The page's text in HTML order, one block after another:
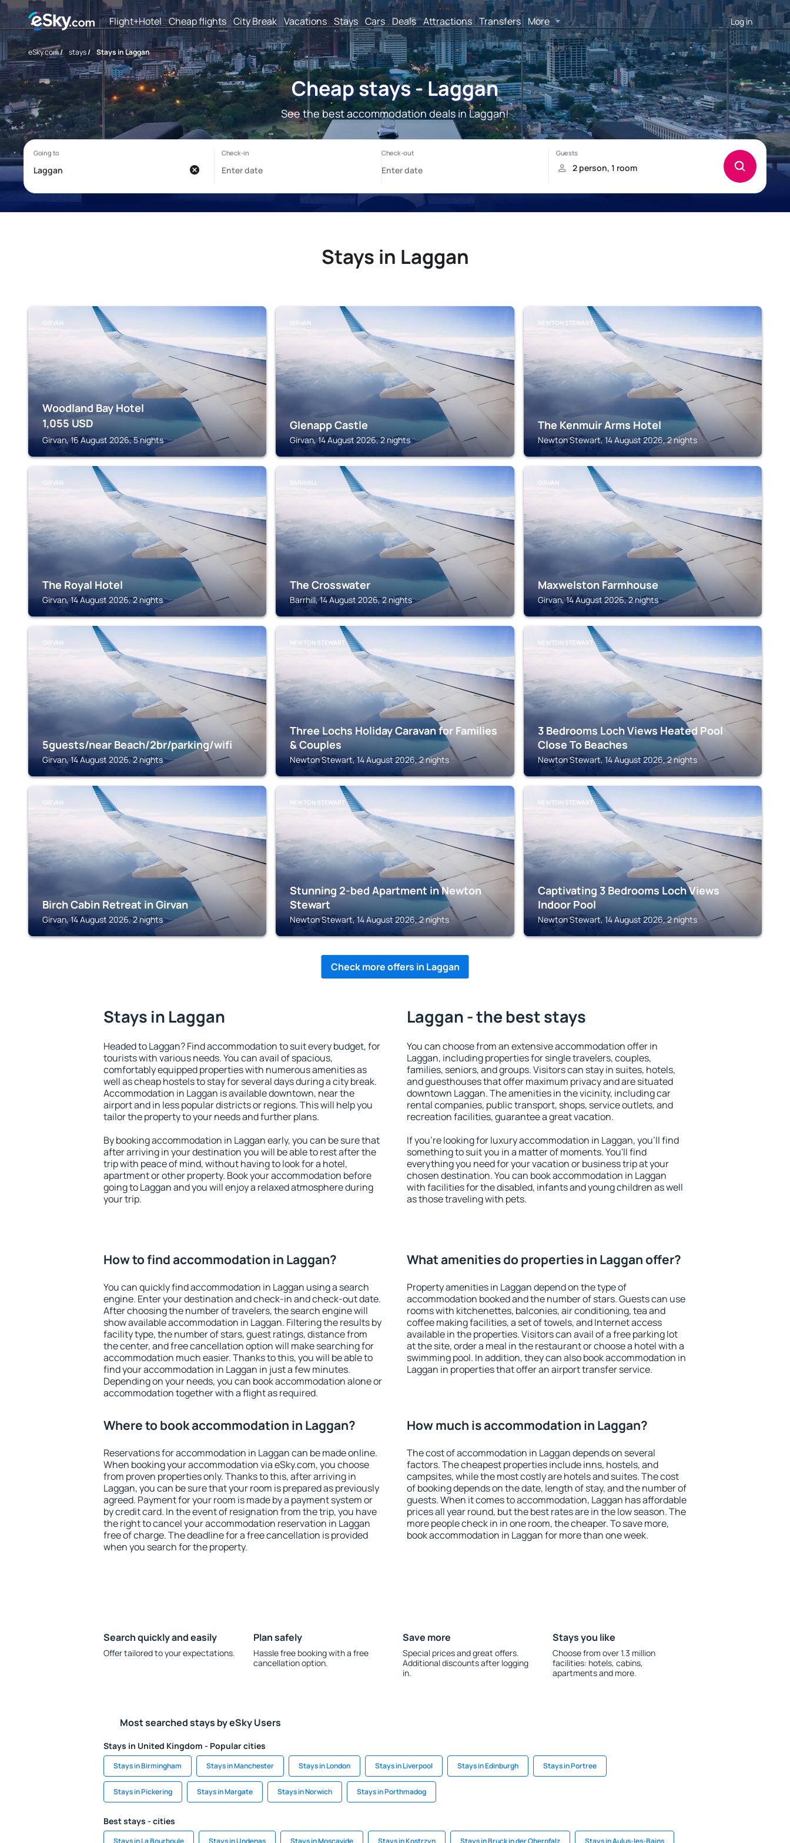
Flight+Hotel Cheap flights City Break Vacations Stays Cars Deals Attractions Transfers More Log in
eSky.com/ stays/ Stays in Laggan
Cheap stays - Laggan
See the best accommodation deals in Laggan!
Stays in Laggan
GIRVAN
Woodland Bay Hotel
1,055 USD
Girvan, 16 August 2026, 5 nights
GIRVAN
Glenapp Castle
Girvan, 14 August 2026, 2 nights
NEWTON STEWART
The Kenmuir Arms Hotel
Newton Stewart, 14 August 2026, 2 nights
GIRVAN
The Royal Hotel
Girvan, 14 August 2026, 2 nights
BARRHILL
The Crosswater
Barrhill, 14 August 2026, 2 nights
GIRVAN
Maxwelston Farmhouse
Girvan, 14 August 2026, 2 nights
GIRVAN
5guests/near Beach/2br/parking/wifi
Girvan, 14 August 2026, 2 nights
NEWTON STEWART
Three Lochs Holiday Caravan for Families
& Couples
Newton Stewart, 14 August 2026, 2 nights
NEWTON STEWART
3 Bedrooms Loch Views Heated Pool
Close To Beaches
Newton Stewart, 14 August 2026, 2 nights
GIRVAN
Birch Cabin Retreat in Girvan
Girvan, 14 August 2026, 2 nights
NEWTON STEWART
Stunning 2-bed Apartment in Newton
Stewart
Newton Stewart, 14 August 2026, 2 nights
NEWTON STEWART
Captivating 3 Bedrooms Loch Views
Indoor Pool
Newton Stewart, 14 August 2026, 2 nights
Check more offers in Laggan
Stays in Laggan
Headed to Laggan? Find accommodation to suit every budget, for
tourists with various needs. You can avail of spacious,
comfortably equipped properties with numerous amenities as
well as cheap hostels to stay for several days during a city break.
Accommodation in Laggan is available downtown, near the
airport and in less popular districts or regions. This will help you
tailor the property to your needs and further plans.
By booking accommodation in Laggan early, you can be sure that
after arriving in your destination you will be able to rest after the
trip with peace of mind, without having to look for a hotel,
apartment or other property. Book your accommodation before
going to Laggan and you will enjoy a relaxed atmosphere during
your trip.
Laggan - the best stays
You can choose from an extensive accommodation offer in
Laggan, including properties for single travelers, couples,
families, seniors, and groups. Visitors can stay in suites, hotels,
and guesthouses that offer maximum privacy and are situated
downtown Laggan. The amenities in the vicinity, including car
rental companies, public transport, shops, service outlets, and
recreation facilities, guarantee a great vacation.
If you're looking for luxury accommodation in Laggan, you'll find
something to suit you in a matter of moments. You'll find
everything you need for your vacation or business trip at your
chosen destination. You can book accommodation in Laggan
with facilities for the disabled, infants and young children as well
as those traveling with pets.
How to find accommodation in Laggan?
You can quickly find accommodation in Laggan using a search
engine. Enter your destination and check-in and check-out date.
After choosing the number of travelers, the search engine will
show available accommodation in Laggan. Filtering the results by
facility type, the number of stars, guest ratings, distance from
the center, and free cancellation option will make searching for
accommodation much easier. Thanks to this, you will be able to
find your accommodation in Laggan in just a few minutes.
Depending on your needs, you can book accommodation alone or
accommodation together with a flight as required.
What amenities do properties in Laggan offer?
Property amenities in Laggan depend on the type of
accommodation booked and the number of stars. Guests can use
rooms with kitchenettes, balconies, air conditioning, tea and
coffee making facilities, a set of towels, and Internet access
available in the properties. Visitors can avail of a free parking lot
at the site, order a meal in the restaurant or choose a hotel with a
swimming pool. In addition, they can also book accommodation in
Laggan in properties that offer an airport transfer service.
Where to book accommodation in Laggan?
Reservations for accommodation in Laggan can be made online.
When booking your accommodation via eSky.com, you choose
from proven properties only. Thanks to this, after arriving in
Laggan, you can be sure that your room is prepared as previously
agreed. Payment for your room is made by a payment system or
by credit card. In the event of resignation from the trip, you have
the right to cancel your accommodation reservation in Laggan
free of charge. The deadline for a free cancellation is provided
when you search for the property.
How much is accommodation in Laggan?
The cost of accommodation in Laggan depends on several
factors. The cheapest properties include inns, hostels, and
campsites, while the most costly are hotels and suites. The cost
of booking depends on the date, length of stay, and the number of
guests. When it comes to accommodation, Laggan has affordable
prices all year round, but the best rates are in the low season. The
more people check in in one room, the cheaper. To save more,
book accommodation in Laggan for more than one week.
Search quickly and easily
Offer tailored to your expectations.
Plan safely
Hassle free booking with a free
cancellation option.
Save more
Special prices and great offers.
Additional discounts after logging
in.
Stays you like
Choose from over 1.3 million
facilities: hotels, cabins,
apartments and more.
Most searched stays by eSky Users
Stays in United Kingdom - Popular cities
Stays in Birmingham Stays in Manchester Stays in London Stays in Liverpool Stays in Edinburgh Stays in Portree
Stays in Pickering Stays in Margate Stays in Norwich Stays in Porthmadog
Best stays - cities
Stays in La Bourboule Stays in Undenas Stays in Moscavide Stays in Kostrzyn Stays in Bruck in der Oberpfalz Stays in Aulus-les-Bains